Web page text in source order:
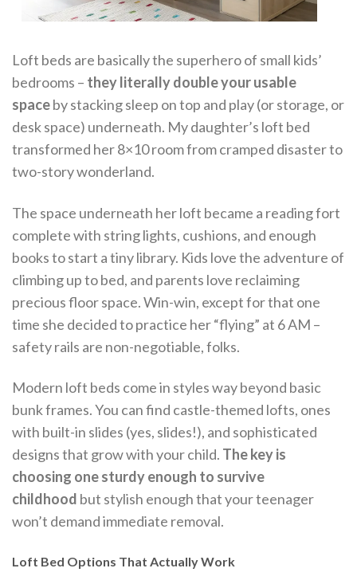
Loft beds are basically the superhero of small kids’
bedrooms – they literally double your usable
spaceby stacking sleep on top and play (or storage, or
desk space) underneath. My daughter’s loft bed
transformed her 8×10 room from cramped disaster to
two-story wonderland.
The space underneath her loft became a reading fort
complete with string lights, cushions, and enough
books to start a tiny library. Kids love the adventure of
climbing up to bed, and parents love reclaiming
precious floor space. Win-win, except for that one
time she decided to practice her “flying” at 6 AM –
safety rails are non-negotiable, folks.
Modern loft beds come in styles way beyond basic
bunk frames. You can find castle-themed lofts, ones
with built-in slides (yes, slides!), and sophisticated
designs that grow with your child. The key is
choosing one sturdy enough to survive
childhood but stylish enough that your teenager
won’t demand immediate removal.
Loft Bed Options That Actually Work